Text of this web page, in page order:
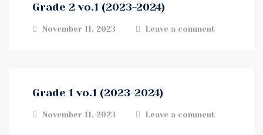
Grade 2 vo.1 (2023-2024)
November 11, 2023 Leave a comment
Grade 1 vo.1 (2023-2024)
November 11, 2023 Leave a comment